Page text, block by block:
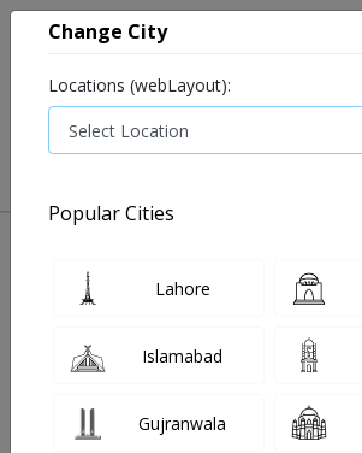
Change City
Locations (webLayout):
Popular Cities
Lahore
Islamabad
Gujranwala